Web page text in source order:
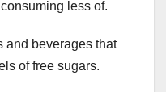
less of.
and beverages that
of free sugars.